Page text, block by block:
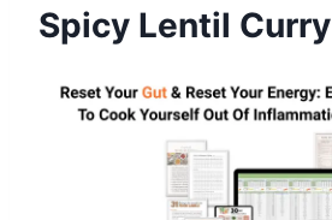
Spicy Lentil Curry